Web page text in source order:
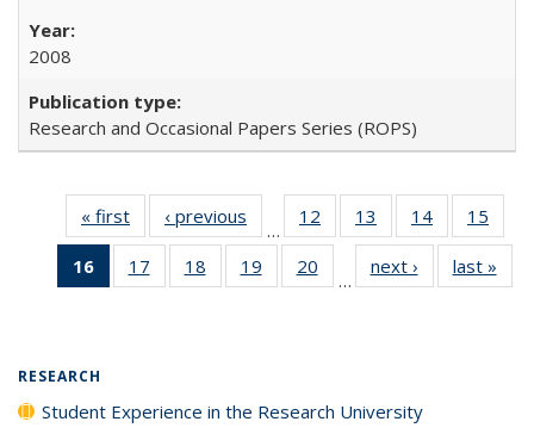
2008
Research and Occasional Papers Series (ROPS)
« first
Full listing
table:
Publications
‹ previous
Full listing
table:
Publications
…
12
of 40 Full
listing table:
Publications
13
of 40 Full
listing table:
Publications
14
of 40 Full
listing table:
Publications
15
16
of 40 Full
listing
17
of 40 Full
listing table:
18
of 40 Full
listing table:
19
of 40 Full
listing table:
20
of 40 Full
listing table:
…
next ›
Full listing
table:
last »
RESEARCH
Student Experience in the Research University